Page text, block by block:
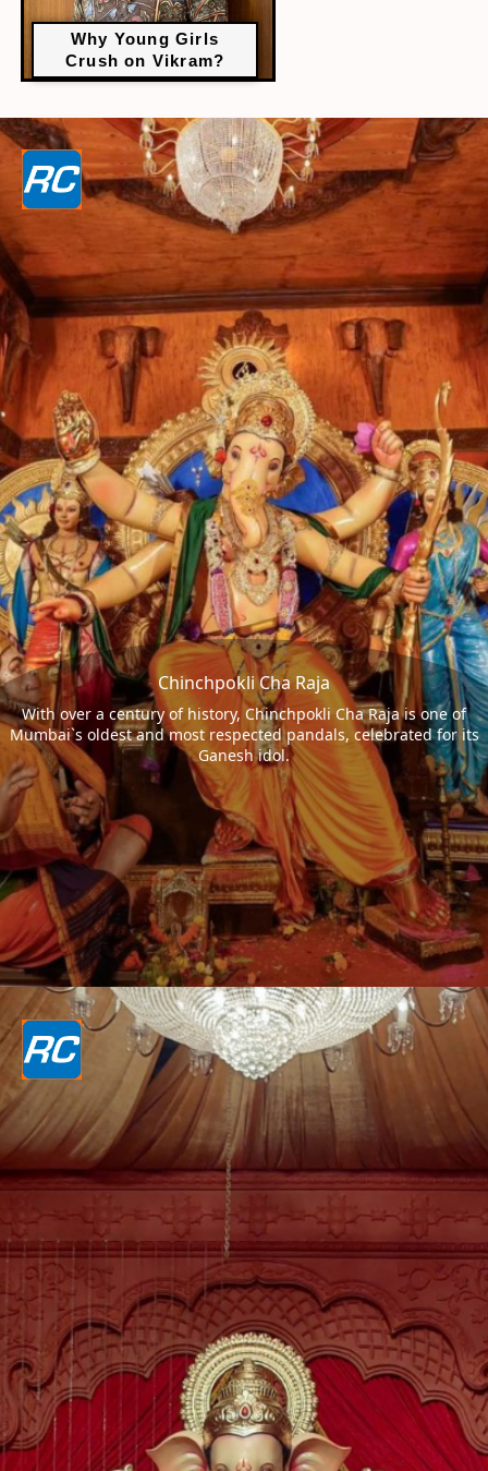
Why Young Girls
Crush on Vikram?
Chinchpokli Cha Raja
With over a century of history, Chinchpokli Cha Raja is one of
Mumbai`s oldest and most respected pandals, celebrated for its
Ganesh idol.